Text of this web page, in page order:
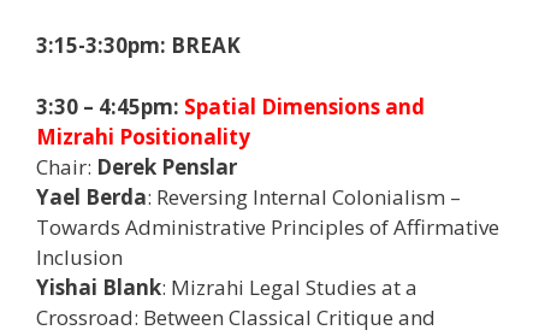
3:15-3:30pm: BREAK
3:30 – 4:45pm: Spatial Dimensions and
Mizrahi Positionality
Chair: Derek Penslar
Yael Berda: Reversing Internal Colonialism –
Towards Administrative Principles of Affirmative
Inclusion
Yishai Blank: Mizrahi Legal Studies at a
Crossroad: Between Classical Critique and